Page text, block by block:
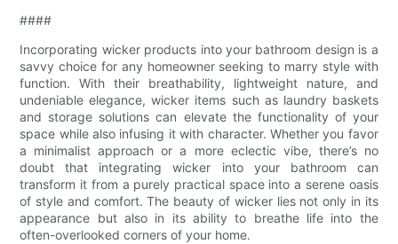
####
Incorporating wicker products into your bathroom design is a
savvy choice for any homeowner seeking to marry style with
function. With their breathability, lightweight nature, and
undeniable elegance, wicker items such as laundry baskets
and storage solutions can elevate the functionality of your
space while also infusing it with character. Whether you favor
a minimalist approach or a more eclectic vibe, there’s no
doubt that integrating wicker into your bathroom can
transform it from a purely practical space into a serene oasis
of style and comfort. The beauty of wicker lies not only in its
appearance but also in its ability to breathe life into the
often-overlooked corners of your home.